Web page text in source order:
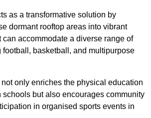
as a transformative solution by
dormant rooftop areas into vibrant
can accommodate a diverse range of
basketball, and multipurpose
only enriches the physical education
schools but also encourages community
in organised sports events in